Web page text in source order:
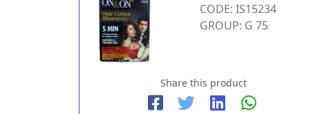
CODE: IS15234
GROUP: G 75
Share this product